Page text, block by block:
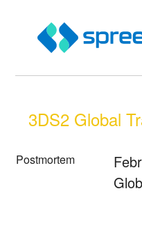
3DS2 Global
Postmortem